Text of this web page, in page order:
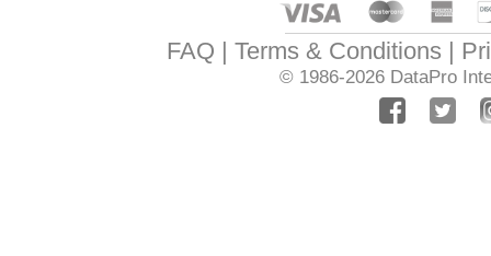
FAQ Terms & Conditions
© 1986-2026 DataPro